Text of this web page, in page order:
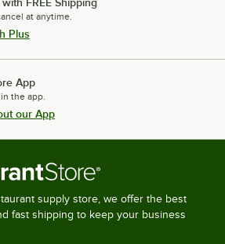
at anytime.
Plus
App
the app.
our App
supply store, we offer the best
fast shipping to keep your business